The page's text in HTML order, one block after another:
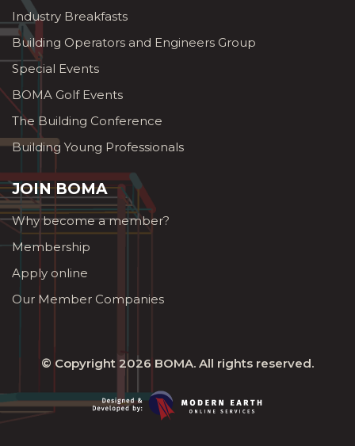
Industry Breakfasts
Building Operators and Engineers Group
Special Events
BOMA Golf Events
The Building Conference
Building Young Professionals
JOIN BOMA
Why become a member?
Membership
Apply online
Our Member Companies
© Copyright 2026 BOMA. All rights reserved.